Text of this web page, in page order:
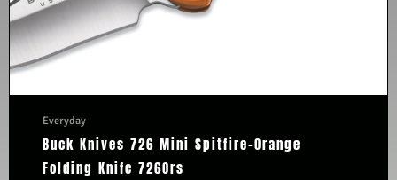
Everyday
Buck Knives 726 Mini Spitfire-Orange
Folding Knife 726Ors